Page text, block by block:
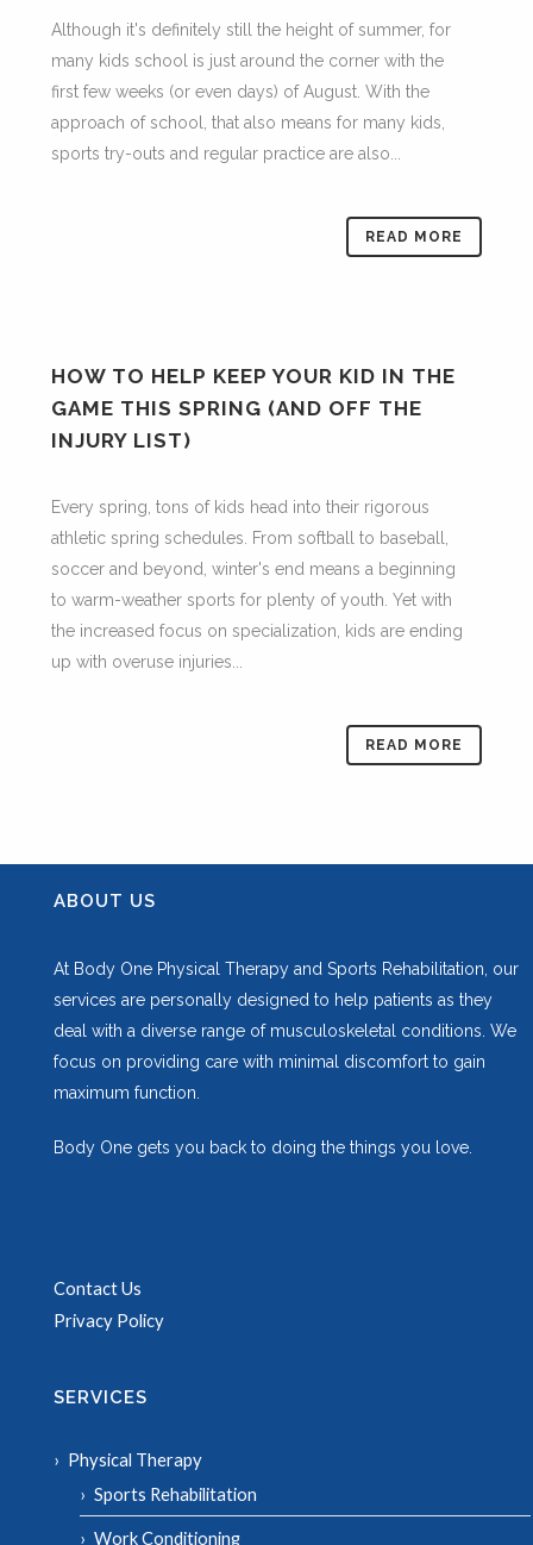
Although it's definitely still the height of summer, for
many kids school is just around the corner with the
first few weeks (or even days) of August. With the
approach of school, that also means for many kids,
sports try-outs and regular practice are also...
READ MORE
HOW TO HELP KEEP YOUR KID IN THE
GAME THIS SPRING (AND OFF THE
INJURY LIST)
Every spring, tons of kids head into their rigorous
athletic spring schedules. From softball to baseball,
soccer and beyond, winter's end means a beginning
to warm-weather sports for plenty of youth. Yet with
the increased focus on specialization, kids are ending
up with overuse injuries...
READ MORE
ABOUT US
At Body One Physical Therapy and Sports Rehabilitation, our
services are personally designed to help patients as they
deal with a diverse range of musculoskeletal conditions. We
focus on providing care with minimal discomfort to gain
maximum function.
Body One gets you back to doing the things you love.
Contact Us
Privacy Policy
SERVICES
Physical Therapy
Sports Rehabilitation
Work Conditioning